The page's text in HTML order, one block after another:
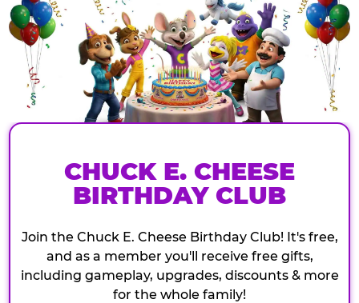
CHUCK E. CHEESE
BIRTHDAY CLUB
Join the Chuck E. Cheese Birthday Club! It's free,
and as a member you'll receive free gifts,
including gameplay, upgrades, discounts & more
for the whole family!